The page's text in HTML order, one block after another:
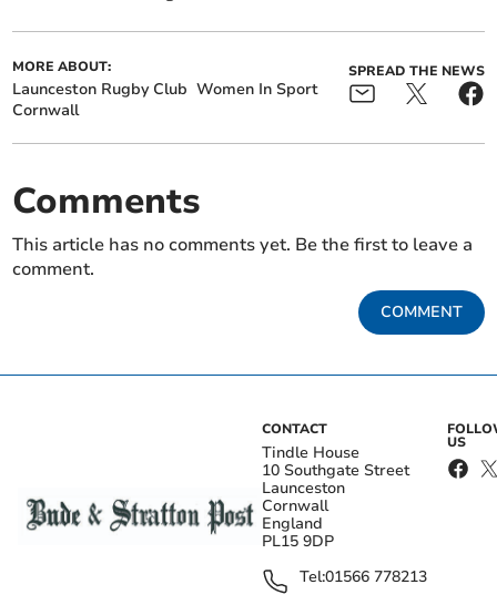
MORE ABOUT:
Launceston Rugby Club Women In Sport
Cornwall
SPREAD THE NEWS
Comments
This article has no comments yet. Be the first to leave a
comment.
COMMENT
CONTACT
Tindle House
10 Southgate Street
Launceston
Cornwall
England
PL15 9DP
Tel:01566 778213
US